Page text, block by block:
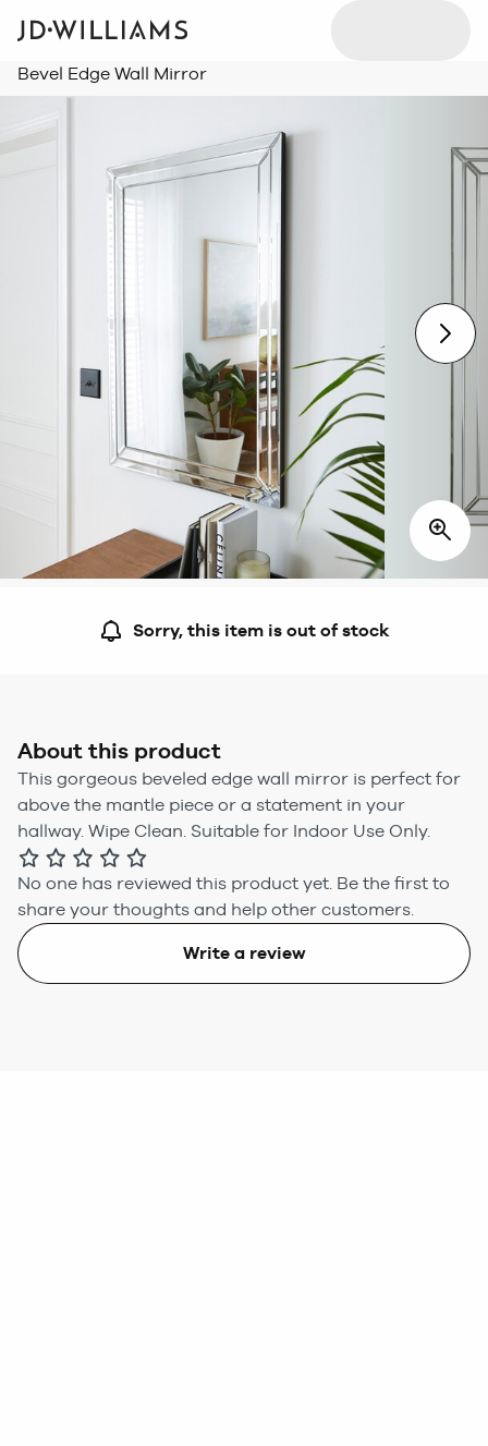
Bevel Edge Wall Mirror
Sorry, this item is out of stock
About this product
This gorgeous beveled edge wall mirror is perfect for
above the mantle piece or a statement in your
hallway. Wipe Clean. Suitable for Indoor Use Only.
No one has reviewed this product yet. Be the first to
share your thoughts and help other customers.
Write a review